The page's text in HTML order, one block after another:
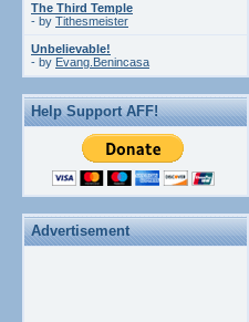
The Third Temple
- by Tithesmeister
Unbelievable!
- by Evang.Benincasa
Help Support AFF!
Advertisement